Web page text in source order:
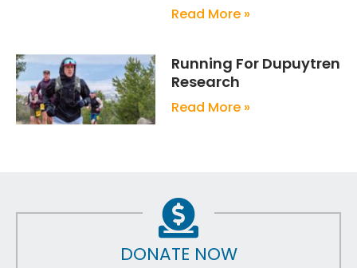
Read More »
Running For Dupuytren
Research
Read More »
DONATE NOW